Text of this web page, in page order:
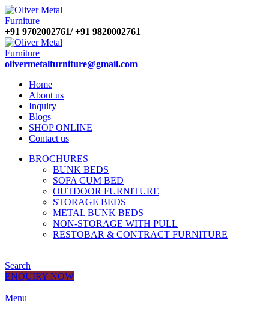
+91 9702002761/ +91 9820002761
olivermetalfurniture@gmail.com
Home
About us
Inquiry
Blogs
SHOP ONLINE
Contact us
BROCHURES
BUNK BEDS
SOFA CUM BED
OUTDOOR FURNITURE
STORAGE BEDS
METAL BUNK BEDS
NON-STORAGE WITH PULL
RESTOBAR & CONTRACT FURNITURE
Search
ENQUIRY NOW
Menu